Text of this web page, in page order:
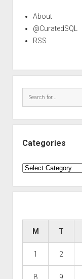
About
@CuratedSQL
RSS
Categories
Categories
M T
1 2
8 9